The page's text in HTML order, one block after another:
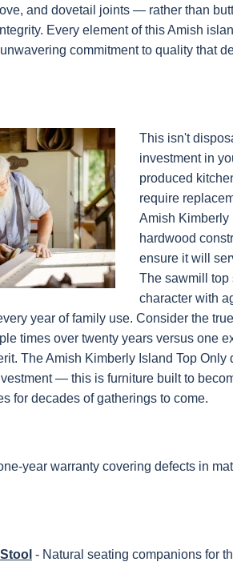
and dovetail joints — rather than
Every element of this Amish
commitment to quality that
This isn't
investment in
produced
require
Amish Kimberly
hardwood
ensure it will
The sawmill top
character with
year of family use. Consider the
times over twenty years versus one
The Amish Kimberly Island Top Only
— this is furniture built to
for decades of gatherings to come.
year warranty covering defects in
- Natural seating companions for